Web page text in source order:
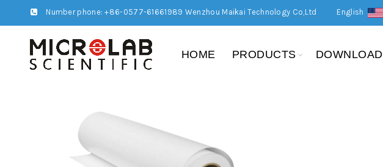
Number phone: +86-0577-61661989 Wenzhou Maikai Technology Co,Ltd English
HOME PRODUCTS DOWNLOAD